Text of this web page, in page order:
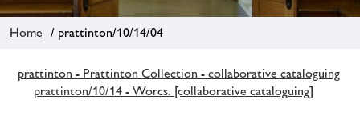
Home / prattinton/10/14/04
prattinton - Prattinton Collection - collaborative cataloguing
prattinton/10/14 - Worcs. [collaborative cataloguing]